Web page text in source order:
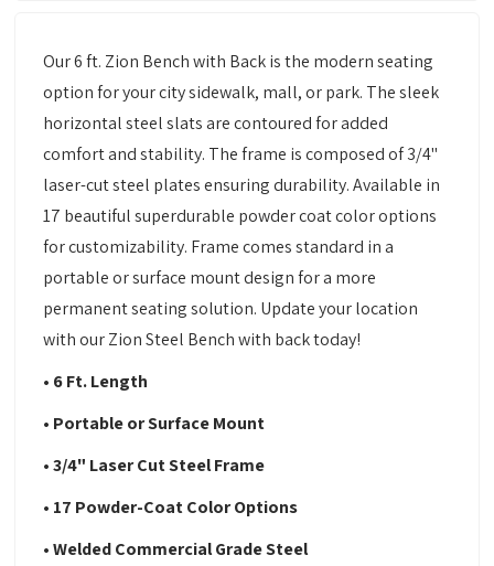
Our 6 ft. Zion Bench with Back is the modern seating
option for your city sidewalk, mall, or park. The sleek
horizontal steel slats are contoured for added
comfort and stability. The frame is composed of 3/4"
laser-cut steel plates ensuring durability. Available in
17 beautiful superdurable powder coat color options
for customizability. Frame comes standard in a
portable or surface mount design for a more
permanent seating solution. Update your location
with our Zion Steel Bench with back today!
• 6 Ft. Length
• Portable or Surface Mount
• 3/4" Laser Cut Steel Frame
• 17 Powder-Coat Color Options
• Welded Commercial Grade Steel